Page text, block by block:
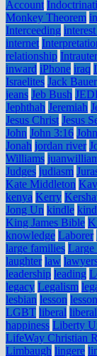
Account
Monkey Theorem
Interceeding
internet
relationship
inward iPhone iraq
Israelites Jack Bauer
jeans Jeb Bush
Jephthah Jeremiah
Jesus Christ Jesus
John John 3:16
Jonah jordan river
Williams
Judges judiasm
Kate Middleton
kenya Kerry
Jong Un kindle
King James Bible
knowledge Laborer
large families Large
laughter law
leadership leading
legacy Legalism
lesbian lesson
LGBT liberal
happiness Liberty
LifeWay Christian
Limbaugh lingere